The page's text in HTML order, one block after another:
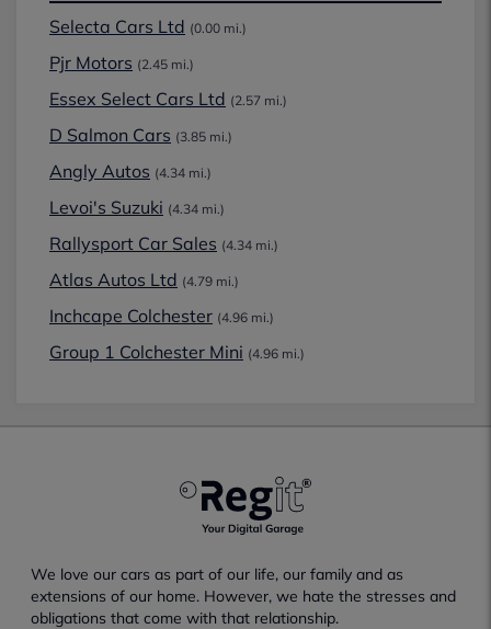
Selecta Cars Ltd (0.00 mi.)
Pjr Motors (2.45 mi.)
Essex Select Cars Ltd (2.57 mi.)
D Salmon Cars (3.85 mi.)
Angly Autos (4.34 mi.)
Levoi's Suzuki (4.34 mi.)
Rallysport Car Sales (4.34 mi.)
Atlas Autos Ltd (4.79 mi.)
Inchcape Colchester (4.96 mi.)
Group 1 Colchester Mini (4.96 mi.)
We love our cars as part of our life, our family and as
extensions of our home. However, we hate the stresses and
obligations that come with that relationship.